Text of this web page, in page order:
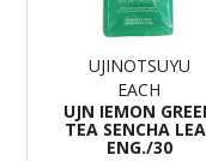
UJINOTSUYU
EACH
UJN IEMON
TEA SENCHA
ENG./30